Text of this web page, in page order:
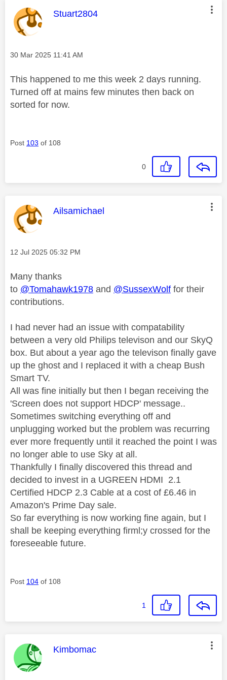
This message was authored by:
Stuart2804
Message posted on
‎30 Mar 2025 11:41 AM
This happened to me this week 2 days running.
Turned off at mains few minutes then back on
sorted for now.
Post 103 of 108
0
This message was authored by:
Ailsamichael
Message posted on
‎12 Jul 2025 05:32 PM
Many thanks
to @Tomahawk1978 and @SussexWolf for their
contributions.
I had never had an issue with compatability
between a very old Philips televison and our SkyQ
box. But about a year ago the televison finally gave
up the ghost and I replaced it with a cheap Bush
Smart TV.
All was fine initially but then I began receiving the
'Screen does not support HDCP' message..
Sometimes switching everything off and
unplugging worked but the problem was recurring
ever more frequently until it reached the point I was
no longer able to use Sky at all.
Thankfully I finally discovered this thread and
decided to invest in a UGREEN HDMI 2.1
Certified HDCP 2.3 Cable at a cost of £6.46 in
Amazon's Prime Day sale.
So far everything is now working fine again, but I
shall be keeping everything firml;y crossed for the
foreseeable future.
Post 104 of 108
1
This message was authored by:
Kimbomac